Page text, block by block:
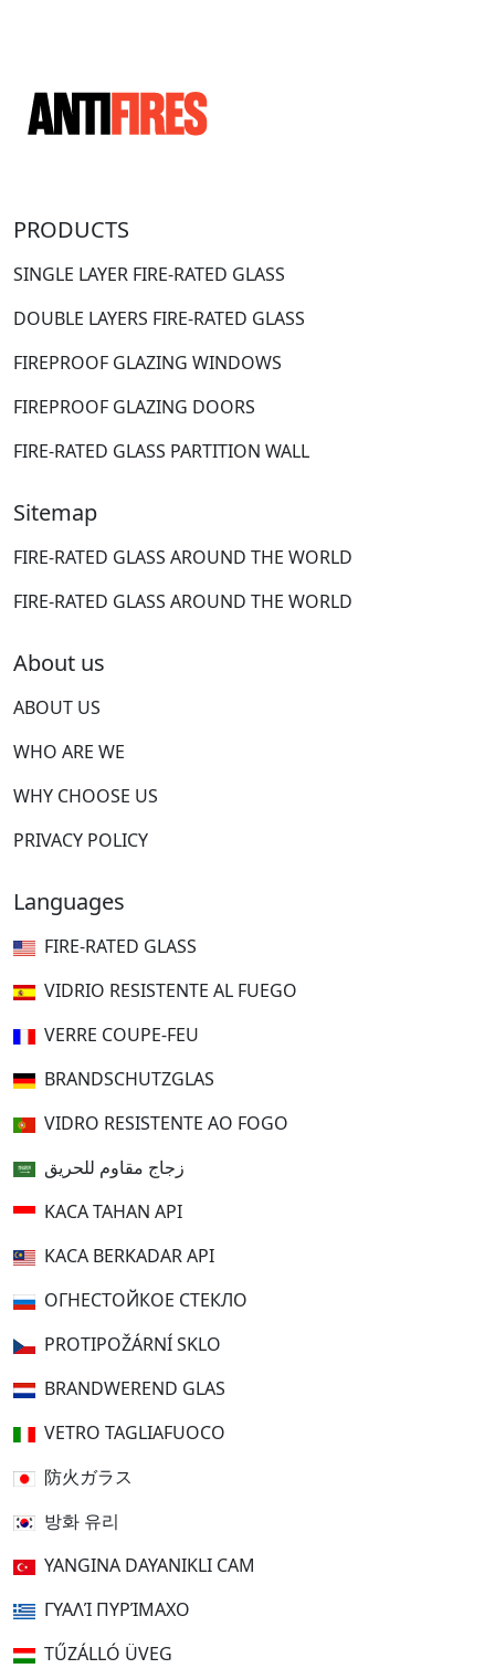
PRODUCTS
SINGLE LAYER FIRE-RATED GLASS
DOUBLE LAYERS FIRE-RATED GLASS
FIREPROOF GLAZING WINDOWS
FIREPROOF GLAZING DOORS
FIRE-RATED GLASS PARTITION WALL
Sitemap
FIRE-RATED GLASS AROUND THE WORLD
FIRE-RATED GLASS AROUND THE WORLD
About us
ABOUT US
WHO ARE WE
WHY CHOOSE US
PRIVACY POLICY
Languages
FIRE-RATED GLASS
VIDRIO RESISTENTE AL FUEGO
VERRE COUPE-FEU
BRANDSCHUTZGLAS
VIDRO RESISTENTE AO FOGO
زجاج مقاوم للحريق
KACA TAHAN API
KACA BERKADAR API
ОГНЕСТОЙКОЕ СТЕКЛО
PROTIPOŽÁRNÍ SKLO
BRANDWEREND GLAS
VETRO TAGLIAFUOCO
防火ガラス
방화 유리
YANGINA DAYANIKLI CAM
ΓΥΑΛΊ ΠΥΡΊΜΑΧΟ
TŰZÁLLÓ ÜVEG